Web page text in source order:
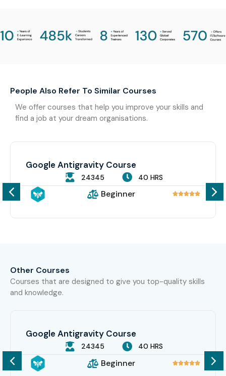
People Also Refer To Similar Courses
We offer courses that help you improve your skills and
find a job at your dream organisations.
Google Antigravity Course
24345 40 HRS
Beginner 
Other Courses
Courses that are designed to give you top-quality skills
and knowledge.
Google Antigravity Course
24345 40 HRS
Beginner 